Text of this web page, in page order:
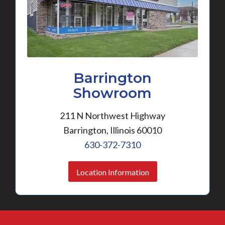
Barrington
Showroom
211 N Northwest Highway
Barrington, Illinois 60010
630-372-7310
Location Information